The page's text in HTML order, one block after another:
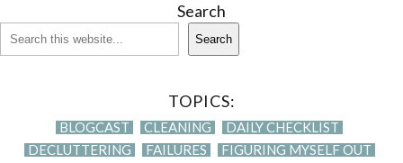
Search
Search
TOPICS:
BLOGCAST CLEANING
DAILY CHECKLIST
DECLUTTERING
FAILURES
FIGURING MYSELF OUT